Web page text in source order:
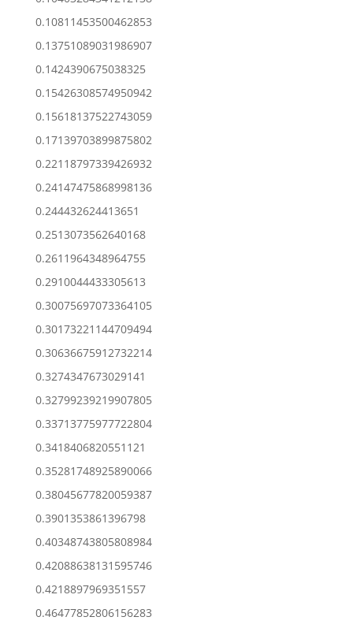
0.10811453500462853
0.13751089031986907
0.1424390675038325
0.15426308574950942
0.15618137522743059
0.17139703899875802
0.22118797339426932
0.24147475868998136
0.244432624413651
0.2513073562640168
0.2611964348964755
0.2910044433305613
0.30075697073364105
0.30173221144709494
0.30636675912732214
0.3274347673029141
0.32799239219907805
0.33713775977722804
0.3418406820551121
0.35281748925890066
0.38045677820059387
0.3901353861396798
0.40348743805808984
0.42088638131595746
0.4218897969351557
0.46477852806156283